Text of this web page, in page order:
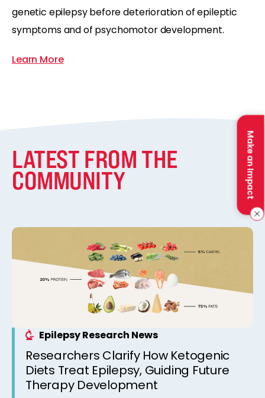
Make an Impact
genetic epilepsy before deterioration of epileptic
symptoms and of psychomotor development.
Learn More
LATEST FROM THE
COMMUNITY
Epilepsy Research News
Researchers Clarify How Ketogenic
Diets Treat Epilepsy, Guiding Future
Therapy Development